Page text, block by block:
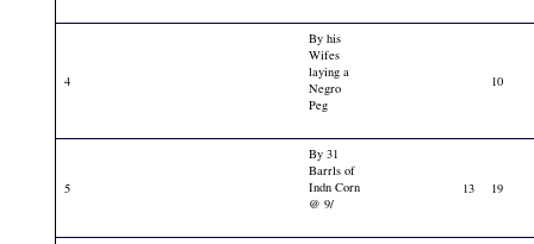
4
By his
Wifes
laying a
Negro
Peg
10
5
By 31
Barrls of
Indn Corn
@ 9/
13 19